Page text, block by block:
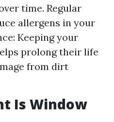
time. Regular
allergens in your
Keeping your
prolong their life
from dirt
Is Window